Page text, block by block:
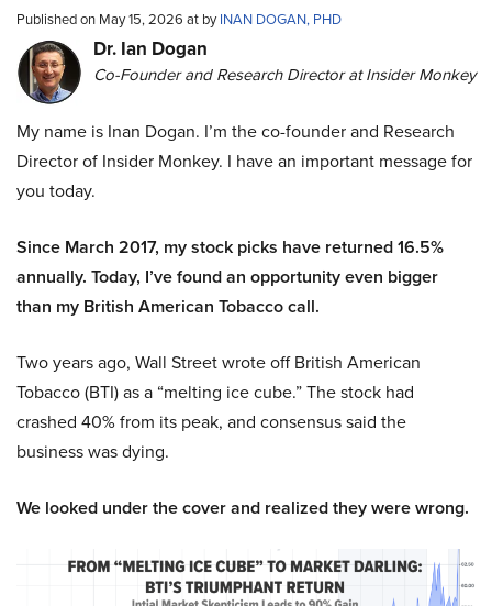
Published on May 15, 2026 at byINAN DOGAN, PHD
Dr. Ian Dogan
Co-Founder and Research Director at Insider Monkey
My name is Inan Dogan. I’m the co-founder and Research
Director of Insider Monkey. I have an important message for
you today.
Since March 2017, my stock picks have returned 16.5%
annually. Today, I’ve found an opportunity even bigger
than my British American Tobacco call.
Two years ago, Wall Street wrote off British American
Tobacco (BTI) as a “melting ice cube.” The stock had
crashed 40% from its peak, and consensus said the
business was dying.
We looked under the cover and realized they were wrong.